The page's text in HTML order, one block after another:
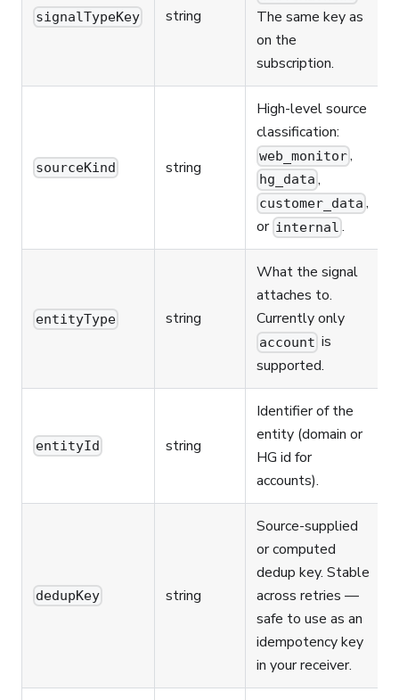
signalTypeKey string
The same key as
on the
subscription.
sourceKind string
High-level source
classification:
web_monitor,
hg_data ,
customer_data ,
or internal .
entityType string
What the signal
attaches to.
Currently only
account is
supported.
entityId string
Identifier of the
entity (domain or
HG id for
accounts).
dedupKey string
Source-supplied
or computed
dedup key. Stable
across retries —
safe to use as an
idempotency key
in your receiver.